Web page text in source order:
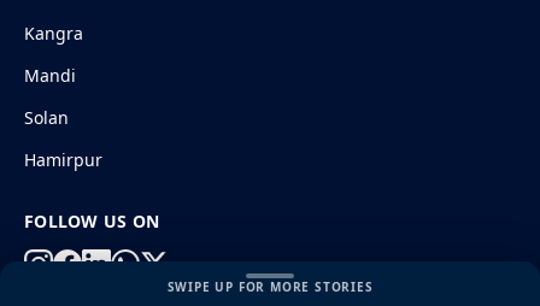
SWIPE UP FOR MORE STORIES
Kangra
Mandi
Solan
Hamirpur
FOLLOW US ON